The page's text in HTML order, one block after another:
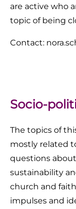
are active who
topic of being
Contact:
Socio-
The topics of
mostly related
questions
sustainability
church and
impulses and